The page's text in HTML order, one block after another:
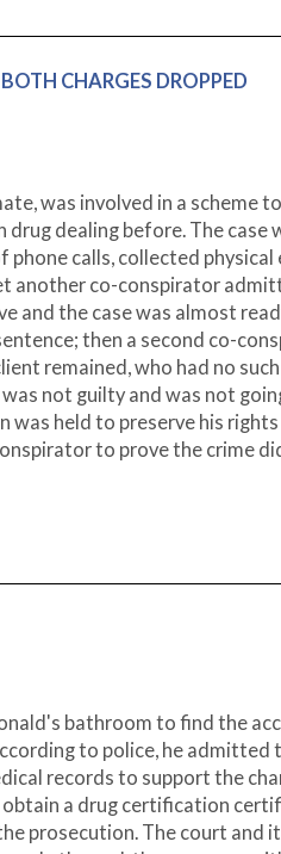
CHARGES DROPPED
was involved in a scheme
drug dealing before. The
calls, collected
another co-conspirator
and the case was almost
then a second co-
remained, who had no
not guilty and was not
held to preserve his
to prove the crime
bathroom to find the
to police, he admitted
records to support the
a drug certification
prosecution. The court